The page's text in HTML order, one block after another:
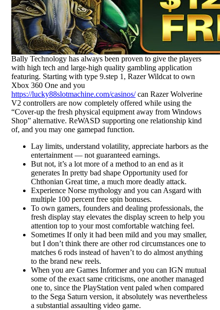
Bally Technology has always been proven to give the players
with high tech and large-high quality gambling application
featuring. Starting with type 9.step 1, Razer Wildcat to own
Xbox 360 One and you
https://lucky88slotmachine.com/casinos/can Razer Wolverine
V2 controllers are now completely offered while using the
“Cover-up the fresh physical equipment away from Windows
Shop” alternative. ReWASD supporting one relationship kind
of, and you may one gamepad function.
Lay limits, understand volatility, appreciate harbors as the
entertainment — not guaranteed earnings.
But not, it’s a lot more of a method to an end as it
generates In pretty bad shape Opportunity used for
Chthonian Great time, a much more deadly attack.
Experience Norse mythology and you can Asgard with
multiple 100 percent free spin bonuses.
To own gamers, founders and dealing professionals, the
fresh display stay elevates the display screen to help you
attention top to your most comfortable watching feel.
Sometimes If only it had been mild and you may smaller,
but I don’t think there are other rod circumstances one to
matches 6 rods instead of haven’t to do almost anything
to the brand new reels.
When you are Games Informer and you can IGN mutual
some of the exact same criticisms, one another managed
one to, since the PlayStation vent paled when compared
to the Sega Saturn version, it absolutely was nevertheless
a substantial assaulting video game.